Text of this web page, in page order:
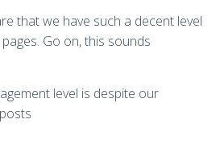
that we have such a decent level
Go on, this sounds
level is despite our